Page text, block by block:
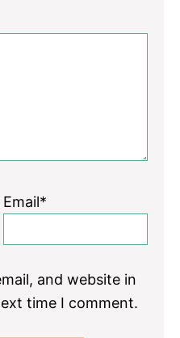
Email*
and website in
time I comment.